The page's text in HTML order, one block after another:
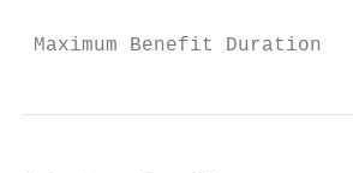
Maximum Benefit